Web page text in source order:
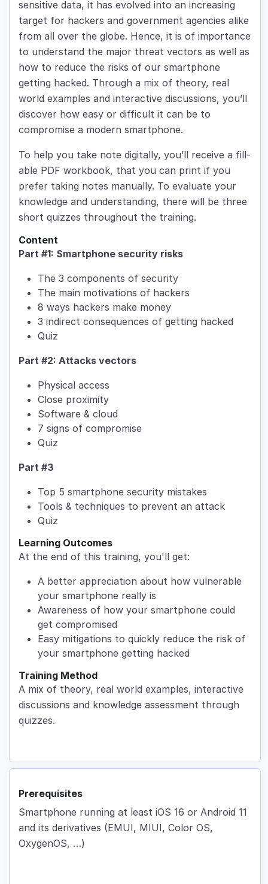
sensitive data, it has evolved into an increasing
target for hackers and government agencies alike
from all over the globe. Hence, it is of importance
to understand the major threat vectors as well as
how to reduce the risks of our smartphone
getting hacked. Through a mix of theory, real
world examples and interactive discussions, you’ll
discover how easy or difficult it can be to
compromise a modern smartphone.
To help you take note digitally, you’ll receive a fill-
able PDF workbook, that you can print if you
prefer taking notes manually. To evaluate your
knowledge and understanding, there will be three
short quizzes throughout the training.
Content
Part #1: Smartphone security risks
The 3 components of security
The main motivations of hackers
8 ways hackers make money
3 indirect consequences of getting hacked
Quiz
Part #2: Attacks vectors
Physical access
Close proximity
Software & cloud
7 signs of compromise
Quiz
Part #3
Top 5 smartphone security mistakes
Tools & techniques to prevent an attack
Quiz
Learning Outcomes
At the end of this training, you'll get:
A better appreciation about how vulnerable
your smartphone really is
Awareness of how your smartphone could
get compromised
Easy mitigations to quickly reduce the risk of
your smartphone getting hacked
Training Method
A mix of theory, real world examples, interactive
discussions and knowledge assessment through
quizzes.
Prerequisites
Smartphone running at least iOS 16 or Android 11
and its derivatives (EMUI, MIUI, Color OS,
OxygenOS, …)